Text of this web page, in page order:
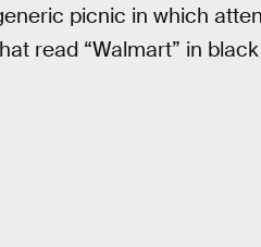
picnic in which
read “Walmart” in